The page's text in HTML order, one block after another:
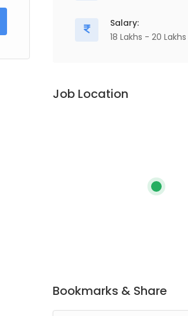
Apply For This Job
Salary:
18 Lakhs - 20 Lakhs
Job Location
Bookmarks & Share